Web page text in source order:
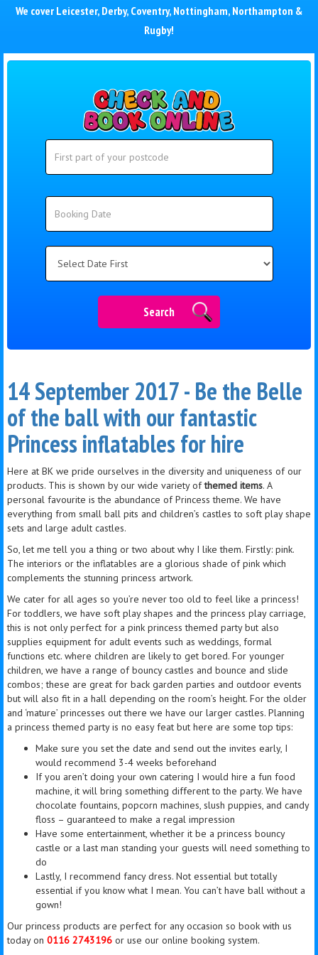
We cover Leicester, Derby, Coventry, Nottingham, Northampton &
Rugby!
Search
Search
14 September 2017 - Be the Belle
of the ball with our fantastic
Princess inflatables for hire
Here at BK we pride ourselves in the diversity and uniqueness of our
products. This is shown by our wide variety ofthemed items. A
personal favourite is the abundance of Princess theme. We have
everything from small ball pits and children’s castles to soft play shape
sets and large adult castles.
So, let me tell you a thing or two about why I like them. Firstly: pink.
The interiors or the inflatables are a glorious shade of pink which
complements the stunning princess artwork.
We cater for all ages so you’re never too old to feel like a princess!
For toddlers, we have soft play shapes and the princess play carriage,
this is not only perfect for a pink princess themed party but also
supplies equipment for adult events such as weddings, formal
functions etc. where children are likely to get bored. For younger
children, we have a range of bouncy castles and bounce and slide
combos; these are great for back garden parties and outdoor events
but will also fit in a hall depending on the room’s height. For the older
and ‘mature’ princesses out there we have our larger castles. Planning
a princess themed party is no easy feat but here are some top tips:
Make sure you set the date and send out the invites early, I
would recommend 3-4 weeks beforehand
If you aren’t doing your own catering I would hire a fun food
machine, it will bring something different to the party. We have
chocolate fountains, popcorn machines, slush puppies, and candy
floss – guaranteed to make a regal impression
Have some entertainment, whether it be a princess bouncy
castle or a last man standing your guests will need something to
do
Lastly, I recommend fancy dress. Not essential but totally
essential if you know what I mean. You can’t have ball without a
gown!
Our princess products are perfect for any occasion so book with us
today on 0116 2743196 or use our online booking system.